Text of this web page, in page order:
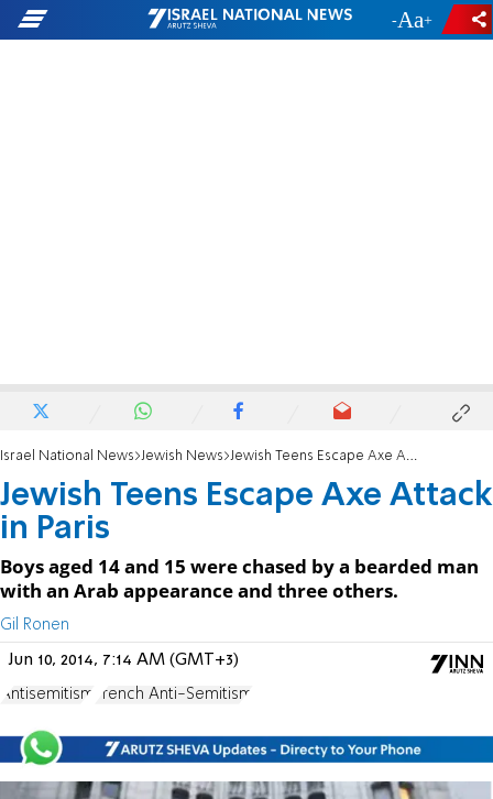
- +
Israel National News Jewish News Jewish Teens Escape Axe Attack in Paris
Jewish Teens Escape Axe Attack
in Paris
Boys aged 14 and 15 were chased by a bearded man
with an Arab appearance and three others.
Gil Ronen
Jun 10, 2014, 7:14 AM (GMT+3)
Antisemitism French Anti-Semitism